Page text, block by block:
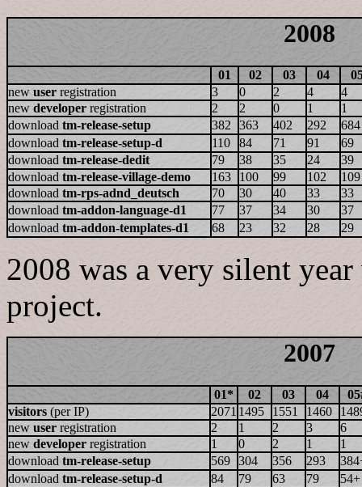
2008
01 02 03 04
new user registration 3 0 2 4
4
new developer registration 2 2 0 1
1
download tm-release-setup 382 363 402 292
684
download tm-release-setup-d 110 84 71 91
69
download tm-release-dedit 79 38 35 24
39
download tm-release-village-demo 163 100 99 102
109
download tm-rps-adnd_deutsch 70 30 40 33
33
download tm-addon-language-d1 77 37 34 30
37
download tm-addon-templates-d1 68 23 32 28 29
2008 was a very silent
project.
2007
01* 02 03 04
visitors (per IP) 2071 1495 1551 1460
new user registration 2 1 2 3
6
new developer registration 1 0 2 1
1
download tm-release-setup 569 304 356 293
download tm-release-setup-d 84 79 63 79
54+